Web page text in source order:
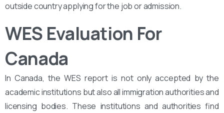
outside country applying for the job or admission.
WES Evaluation For
Canada
In Canada, the WES report is not only accepted by the
academic institutions but also all immigration authorities and
licensing bodies. These institutions and authorities find